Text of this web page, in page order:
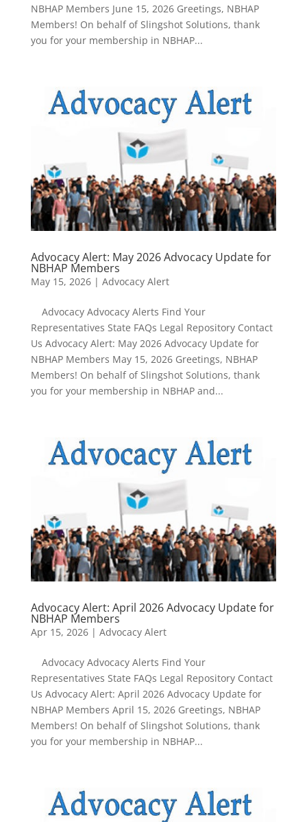
NBHAP Members June 15, 2026 Greetings, NBHAP
Members! On behalf of Slingshot Solutions, thank
you for your membership in NBHAP...
Advocacy Alert: May 2026 Advocacy Update for
NBHAP Members
May 15, 2026| Advocacy Alert
Advocacy Advocacy Alerts Find Your
Representatives State FAQs Legal Repository Contact
Us Advocacy Alert: May 2026 Advocacy Update for
NBHAP Members May 15, 2026 Greetings, NBHAP
Members! On behalf of Slingshot Solutions, thank
you for your membership in NBHAP and...
Advocacy Alert: April 2026 Advocacy Update for
NBHAP Members
Apr 15, 2026| Advocacy Alert
Advocacy Advocacy Alerts Find Your
Representatives State FAQs Legal Repository Contact
Us Advocacy Alert: April 2026 Advocacy Update for
NBHAP Members April 15, 2026 Greetings, NBHAP
Members! On behalf of Slingshot Solutions, thank
you for your membership in NBHAP...